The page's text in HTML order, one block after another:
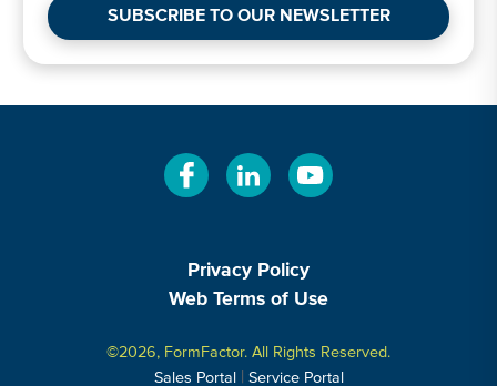
SUBSCRIBE TO OUR NEWSLETTER
Privacy Policy
Web Terms of Use
©2026, FormFactor. All Rights Reserved.
Sales Portal
Service Portal